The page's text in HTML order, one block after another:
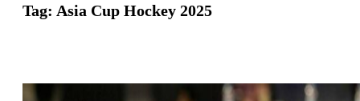
Tag: Asia Cup Hockey 2025